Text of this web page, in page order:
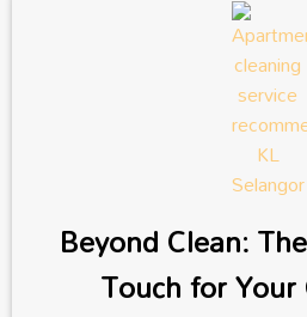
Beyond Clean:
Touch for